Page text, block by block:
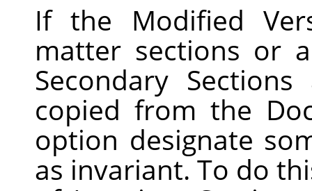
If the Modified
matter sections or
Secondary
copied from the
option designate
as invariant. To do